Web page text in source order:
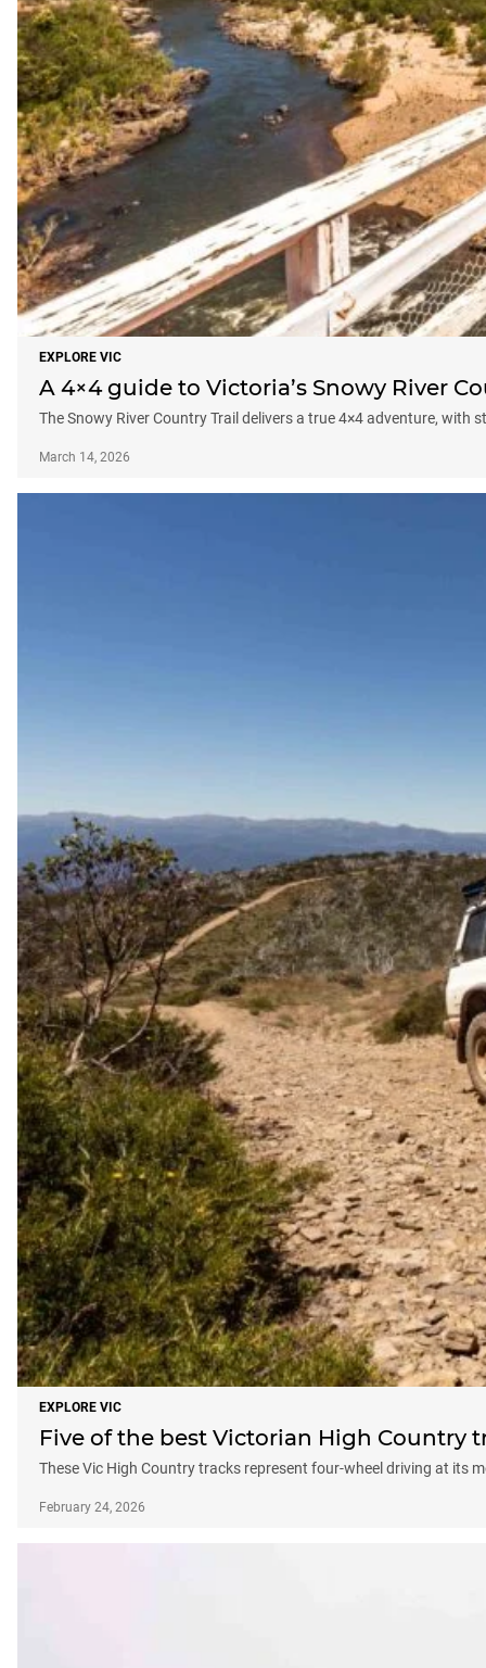
EXPLORE VIC
A 4×4 guide to Victoria’s Snowy River
The Snowy River Country Trail delivers a true 4×4 adventure,
March 14, 2026
EXPLORE VIC
Five of the best Victorian High Country
These Vic High Country tracks represent four-wheel driving at its
February 24, 2026